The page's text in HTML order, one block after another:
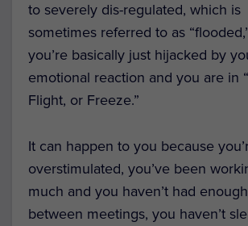
to severely dis-regulated, which is
sometimes referred to as
you’re basically just hijacked by
emotional reaction and you are in
Flight, or Freeze.”
It can happen to you because
overstimulated, you’ve been
much and you haven’t had
between meetings, you haven’t